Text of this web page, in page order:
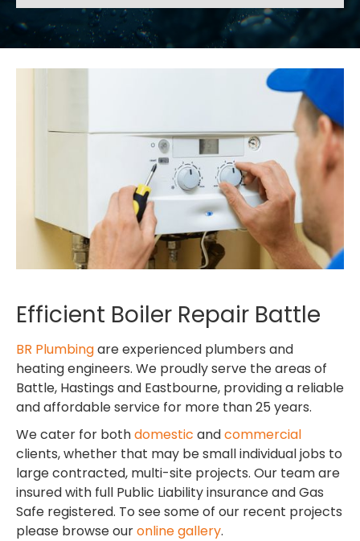
Efficient Boiler Repair Battle
BR Plumbingare experienced plumbers and
heating engineers. We proudly serve the areas of
Battle, Hastings and Eastbourne, providing a reliable
and affordable service for more than 25 years.
We cater for bothdomestic andcommercial
clients, whether that may be small individual jobs to
large contracted, multi-site projects. Our team are
insured with full Public Liability insurance and Gas
Safe registered. To see some of our recent projects
please browse ouronline gallery.